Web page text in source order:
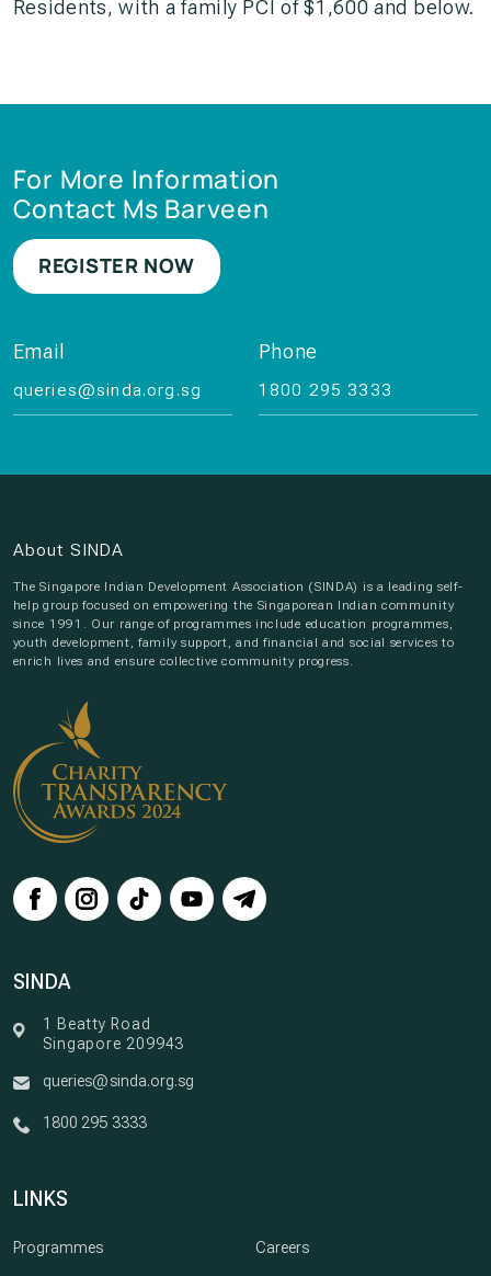
Residents, with a family PCI of $1,600 and below.
For More Information
Contact Ms Barveen
REGISTER NOW
Email
queries@sinda.org.sg
Phone
1800 295 3333
About SINDA
The Singapore Indian Development Association (SINDA) is a leading self-
help group focused on empowering the Singaporean Indian community
since 1991. Our range of programmes include education programmes,
youth development, family support, and financial and social services to
enrich lives and ensure collective community progress.
SINDA
1 Beatty Road
Singapore 209943
queries@sinda.org.sg
1800 295 3333
LINKS
Programmes Careers